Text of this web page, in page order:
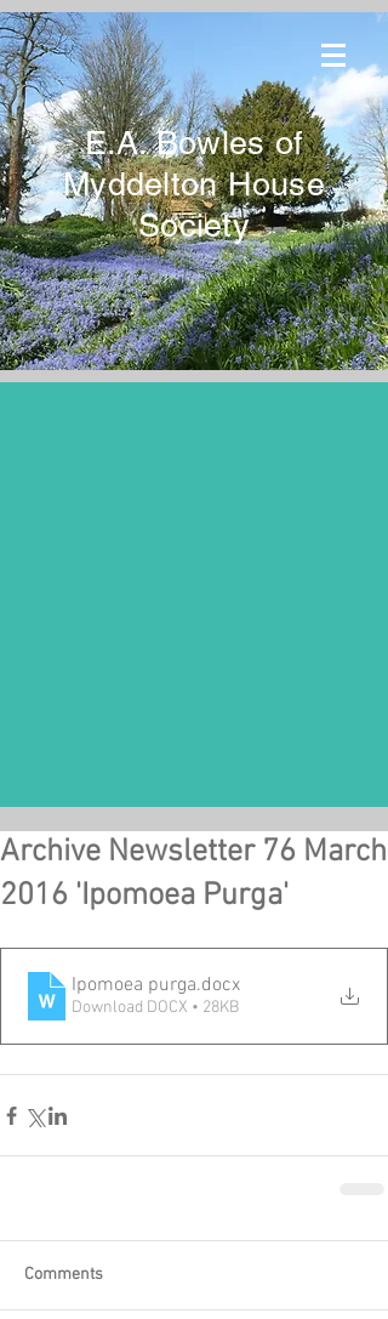
E.A. Bowles of
Myddelton House
Society
Archive Newsletter 76 March
2016 'Ipomoea Purga'
Ipomoea purga.docx
Download DOCX • 28KB
Comments